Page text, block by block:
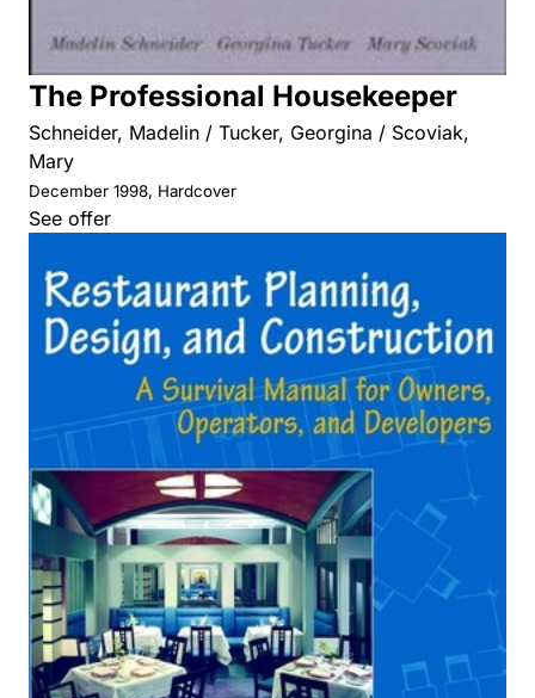
The Professional Housekeeper
Schneider, Madelin / Tucker, Georgina / Scoviak,
Mary
December 1998, Hardcover
See offer